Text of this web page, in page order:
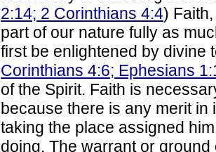
2:14; 2 Corinthians 4:4)
part of our nature fully as
first be enlightened by divine
Corinthians 4:6; Ephesians
of the Spirit. Faith is
because there is any merit
taking the place assigned
doing. The warrant or